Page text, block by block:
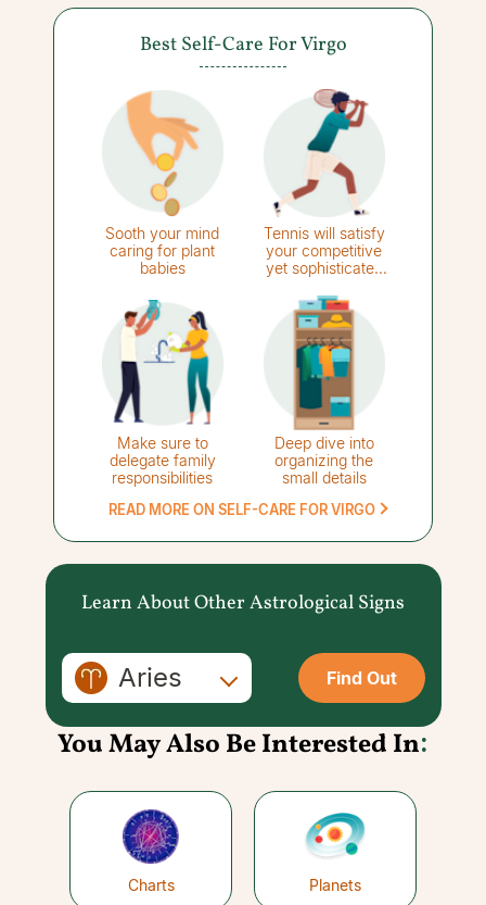
Best Self-Care For Virgo
Sooth your mind
caring for plant
babies
Tennis will satisfy
your competitive
yet sophisticated
Make sure to
delegate family
responsibilities
Deep dive into
organizing the
small details
READ MORE ON SELF-CARE FOR VIRGO
Learn About Other Astrological Signs
Aries Find Out
You May Also Be Interested In:
Charts Planets